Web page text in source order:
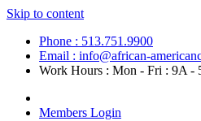
Skip to content
Phone : 513.751.9900
Email : info@african-
Work Hours : Mon - Fri : 9A -
Members Login